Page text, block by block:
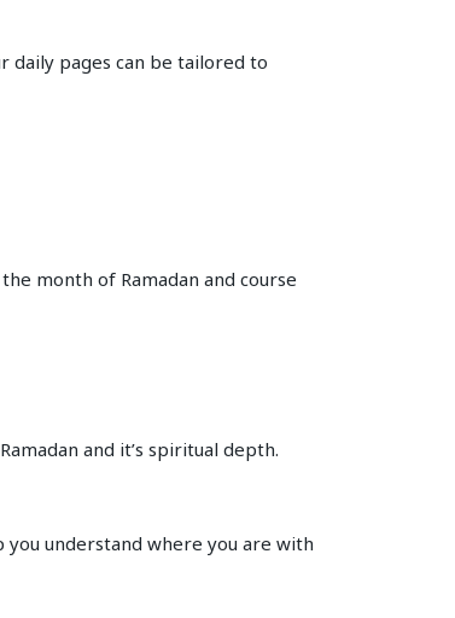
daily pages can be tailored to
month of Ramadan and course
and it’s spiritual depth.
understand where you are with